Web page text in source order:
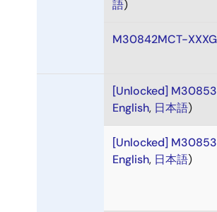
語)
M30842MCT-
[Unlocked]
English, 日本語)
[Unlocked]
English, 日本語)